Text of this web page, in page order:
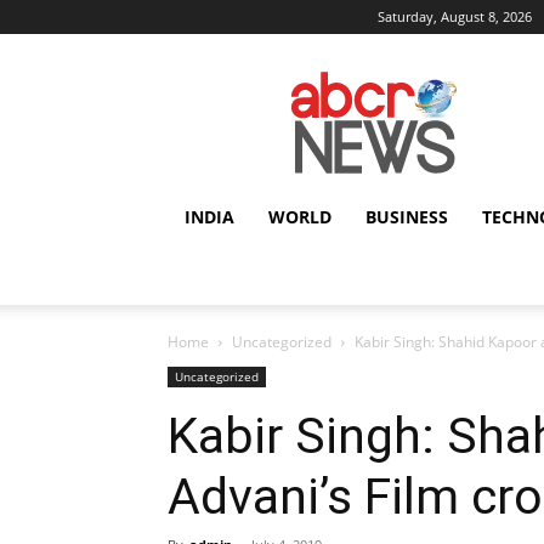
Saturday, August 8, 2026
AbcrNews
INDIA WORLD BUSINESS
Home Uncategorized Kabir Singh: Shahid
Uncategorized
Kabir Singh:
Advani’s Film